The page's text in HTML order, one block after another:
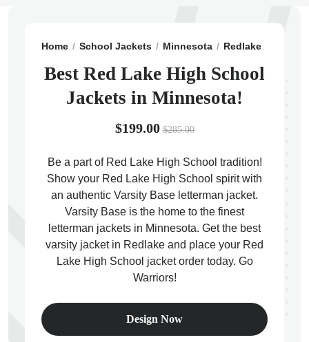
Home School Jackets Minnesota Redlake
Best Red Lake High School
Jackets in Minnesota!
$199.00 $285.00
Be a part of Red Lake High School tradition!
Show your Red Lake High School spirit with
an authentic Varsity Base letterman jacket.
Varsity Base is the home to the finest
letterman jackets in Minnesota. Get the best
varsity jacket in Redlake and place your Red
Lake High School jacket order today. Go
Warriors!
Design Now